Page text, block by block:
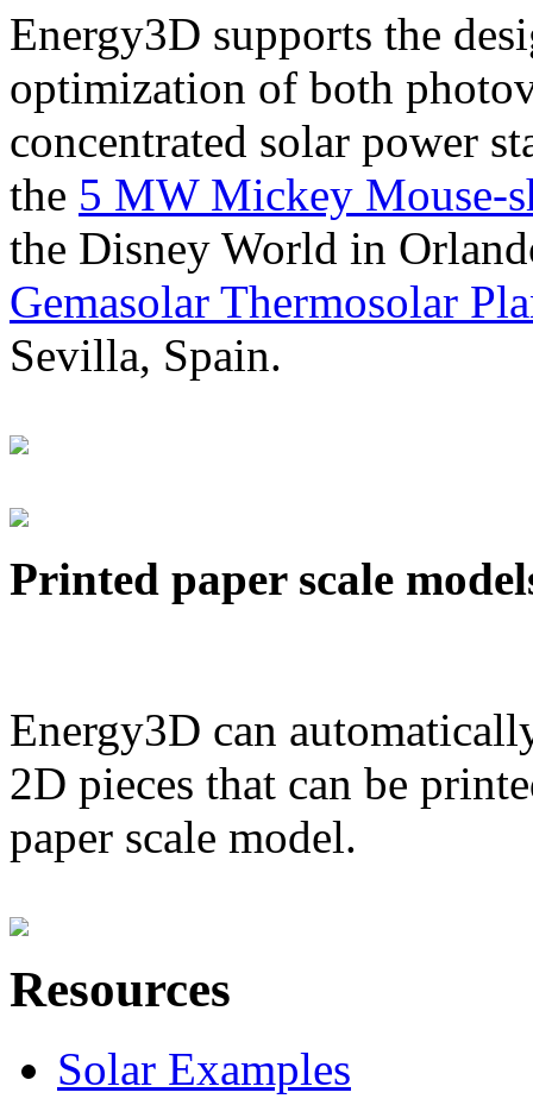
Energy3D supports the
optimization of both
concentrated solar power
the 5 MW Mickey Mouse-
the Disney World in
Gemasolar Thermosolar
Sevilla, Spain.
Printed paper scale
Energy3D can
2D pieces that can be
paper scale model.
Resources
Solar Examples